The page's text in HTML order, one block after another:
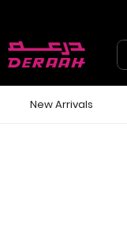
New Arrivals